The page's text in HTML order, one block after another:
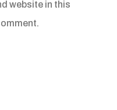
website in this